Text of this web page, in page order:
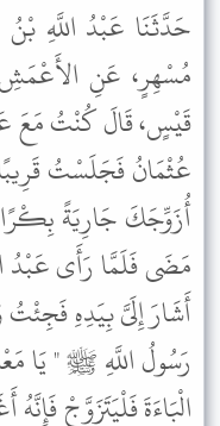
حَدَّثَنَا عَبْدُ اللَّهِ
مُسْهِرٍ، عَنِ
قَيْسٍ، قَالَ كُنْتُ مَعَ
عُثْمَانُ فَجَلَسْتُ
أُزَوِّجَكَ جَارِيَةً
مَضَى فَلَمَّا رَأَى عَبْدُ
أَشَارَ إِلَىَّ بِيَدِهِ
رَسُولُ اللَّهِ ﷺ " يَا
الْبَاءَةَ فَلْيَتَزَوَّجْ